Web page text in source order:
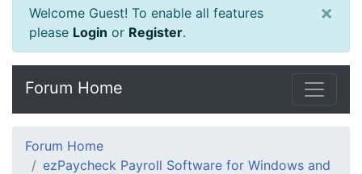
Welcome Guest! To enable all features
please Login or Register.
×
Forum Home
Forum Home
ezPaycheck Payroll Software for Windows and